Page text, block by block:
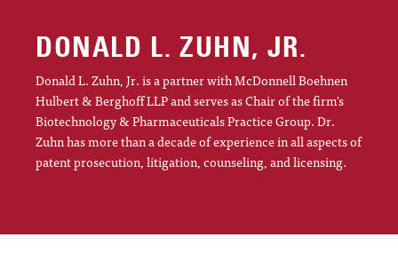
DONALD L. ZUHN, JR.
Donald L. Zuhn, Jr. is a partner with McDonnell Boehnen
Hulbert & Berghoff LLP and serves as Chair of the firm's
Biotechnology & Pharmaceuticals Practice Group. Dr.
Zuhn has more than a decade of experience in all aspects of
patent prosecution, litigation, counseling, and licensing.